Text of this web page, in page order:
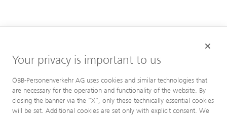
Your privacy is important to us
ÖBB-Personenverkehr AG uses cookies and similar technologies that
are necessary for the operation and functionality of the website. By
closing the banner via the “X”, only these technically essential cookies
will be set. Additional cookies are set only with explicit consent. We